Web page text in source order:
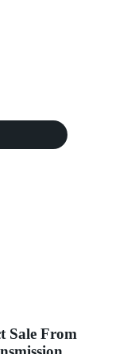
Sale From